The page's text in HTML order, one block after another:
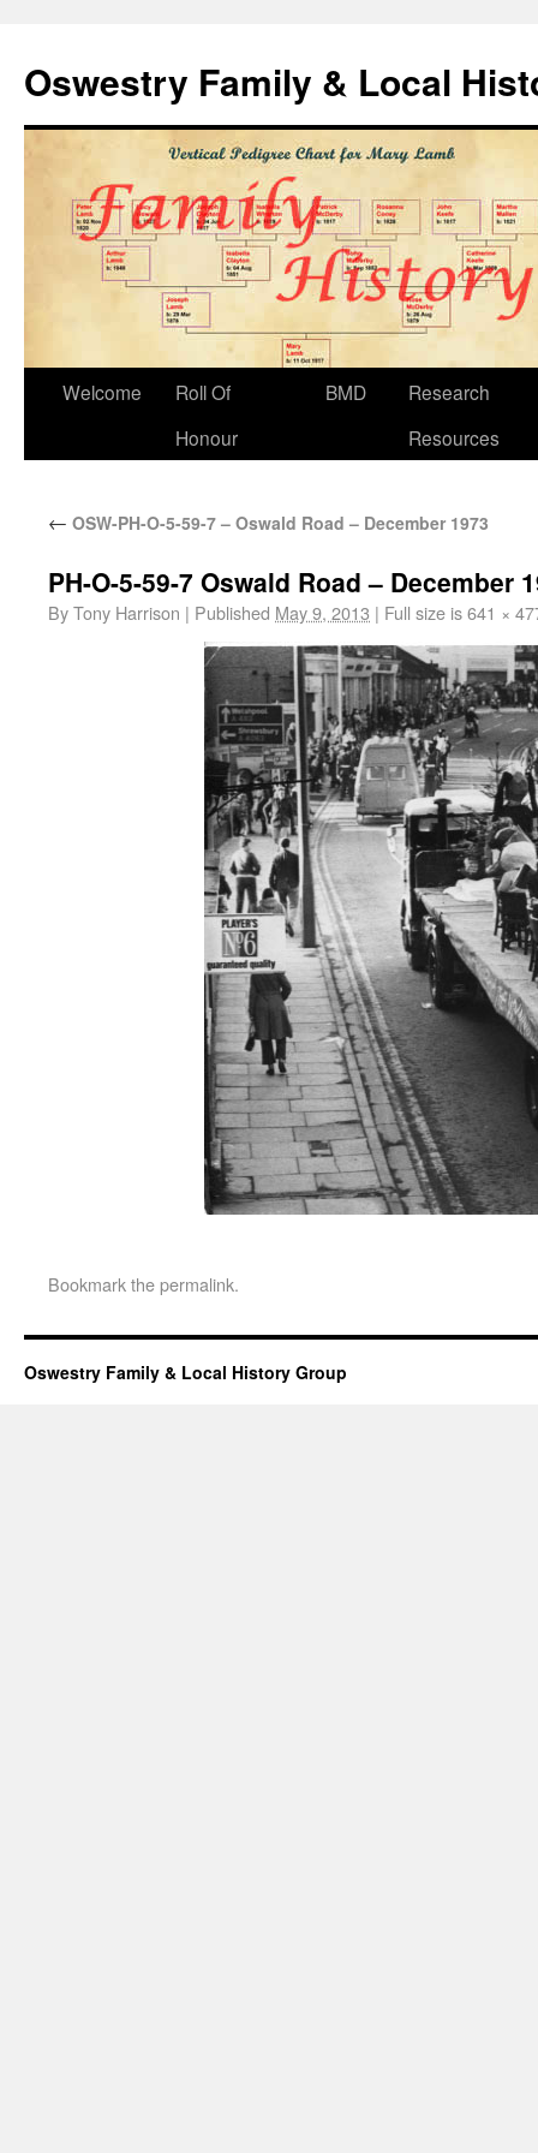
Oswestry Family & Local
Welcome
Roll Of
Honour
BMD
Research
Resources
← OSW-PH-O-5-59-7 – Oswald Road – December 1973
PH-O-5-59-7 Oswald Road – December
ByTony Harrison | Published May 9, 2013 | Full size is641 ×
Bookmark thepermalink.
Oswestry Family & Local History Group